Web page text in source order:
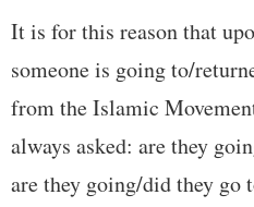
It is for this reason that
someone is going to/
from the Islamic
always asked: are they
are they going/did they go